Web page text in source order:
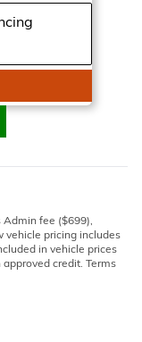
fee ($699),
vehicle pricing includes
in vehicle prices
credit. Terms